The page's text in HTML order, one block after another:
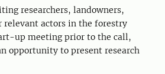
researchers, landowners,
relevant actors in the forestry
up meeting prior to the call,
opportunity to present research